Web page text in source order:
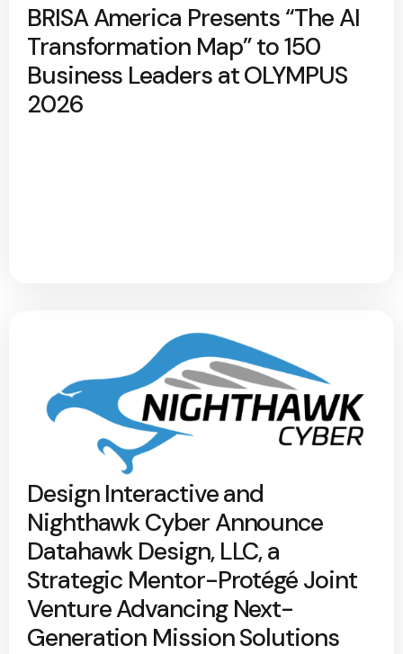
BRISA America Presents “The AI
Transformation Map” to 150
Business Leaders at OLYMPUS
2026
Design Interactive and
Nighthawk Cyber Announce
Datahawk Design, LLC, a
Strategic Mentor-Protégé Joint
Venture Advancing Next-
Generation Mission Solutions